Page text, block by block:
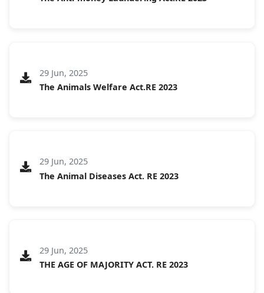
29 Jun, 2025
The Animals Welfare Act.RE 2023
29 Jun, 2025
The Animal Diseases Act. RE 2023
29 Jun, 2025
THE AGE OF MAJORITY ACT. RE 2023